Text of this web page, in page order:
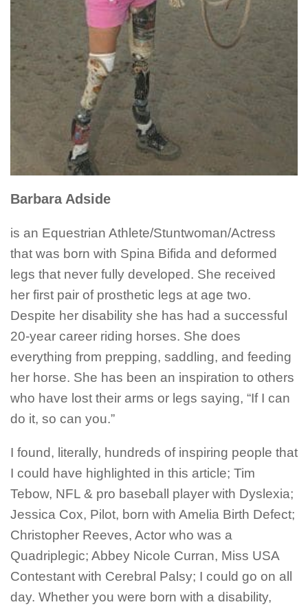
Barbara Adside
is an Equestrian Athlete/Stuntwoman/Actress
that was born with Spina Bifida and deformed
legs that never fully developed. She received
her first pair of prosthetic legs at age two.
Despite her disability she has had a successful
20-year career riding horses. She does
everything from prepping, saddling, and feeding
her horse. She has been an inspiration to others
who have lost their arms or legs saying, “If I can
do it, so can you.”
I found, literally, hundreds of inspiring people that
I could have highlighted in this article; Tim
Tebow, NFL & pro baseball player with Dyslexia;
Jessica Cox, Pilot, born with Amelia Birth Defect;
Christopher Reeves, Actor who was a
Quadriplegic; Abbey Nicole Curran, Miss USA
Contestant with Cerebral Palsy; I could go on all
day. Whether you were born with a disability,